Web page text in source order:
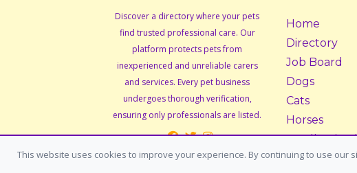
Discover a directory where your pets
find trusted professional care. Our
platform protects pets from
inexperienced and unreliable carers
and services. Every pet business
undergoes thorough verification,
ensuring only professionals are listed.
Home
Directory
Job Board
Dogs
Cats
Horses
Small
Adoption &
This website uses cookies to improve your experience. By continuing to use our